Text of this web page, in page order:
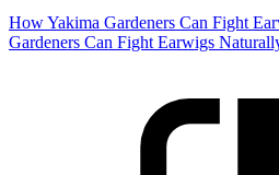
How Yakima Gardeners Can Fight
Gardeners Can Fight Earwigs